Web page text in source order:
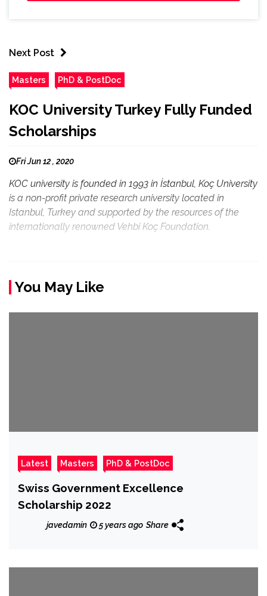
Next Post
Masters PhD & PostDoc
KOC University Turkey Fully Funded
Scholarships
Fri Jun 12 , 2020
KOC university is founded in 1993 in İstanbul, Koç University
is a non-profit private research university located in
Istanbul, Turkey and supported by the resources of the
internationally renowned Vehbi Koç Foundation.
You May Like
Latest Masters PhD & PostDoc
Swiss Government Excellence
Scholarship 2022
javedamin 5 years ago Share